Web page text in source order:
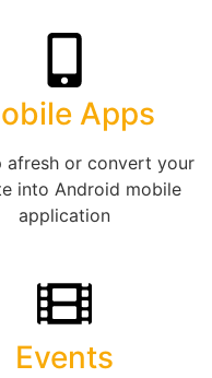
Apps
afresh or convert your
into Android mobile
application
Events